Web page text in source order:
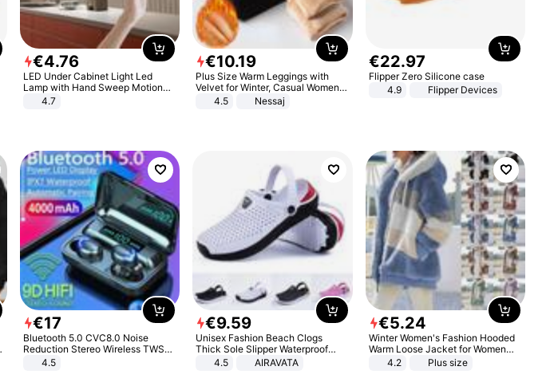
€4.76
LED Under Cabinet Light Led
Lamp with Hand Sweep Motion
Sensor USB Port Lights Kitchen
4.7
€10.19
Plus Size Warm Leggings with
Velvet for Winter, Casual Women's
Sexy Pants
4.5 Nessaj
€22.97
Flipper Zero Silicone case
4.9
Flipper Devices
€17
Bluetooth 5.0 CVC8.0 Noise
Reduction Stereo Wireless TWS
Bluetooth Headset
4.5
€9.59
Unisex Fashion Beach Clogs
Thick Sole Slipper Waterproof
Anti-Slip Sandals Flip Flops for
4.5 AIRAVATA
€5.24
Winter Women's Fashion Hooded
Warm Loose Jacket for Women
Patchwork Outerwear Zipper
4.2 Plus size